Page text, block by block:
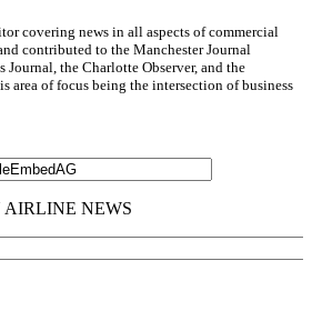
covering news in all aspects of commercial
contributed to the Manchester Journal
Journal, the Charlotte Observer, and the
area of focus being the intersection of business